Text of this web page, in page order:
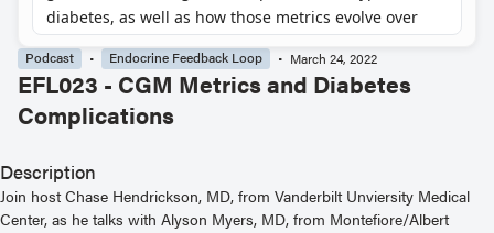
Podcast Endocrine Feedback Loop March 24, 2022
EFL023 - CGM Metrics and Diabetes
Complications
Description
Join host Chase Hendrickson, MD, from Vanderbilt Unviersity Medical
Center, as he talks with Alyson Myers, MD, from Montefiore/Albert